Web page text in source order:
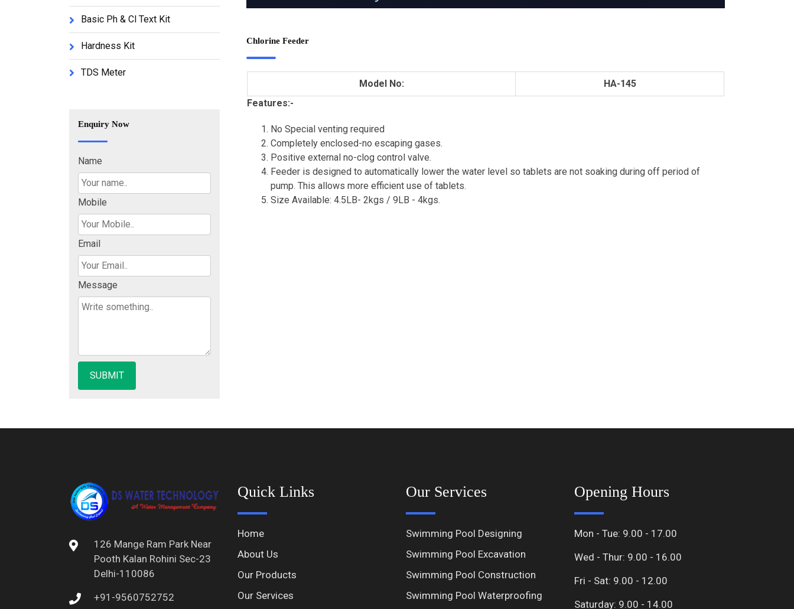
Basic Ph & Cl Text Kit
Hardness Kit
TDS Meter
Enquiry Now
Name
Mobile
Email
Message
Chlorine Feeder
Model No:
HA-145
Features:-
No Special venting required
Completely enclosed-no escaping gases.
Positive external no-clog control valve.
Feeder is designed to automatically lower the water level so tablets are not soaking during off period of
pump. This allows more efficient use of tablets.
Size Available: 4.5LB- 2kgs / 9LB - 4kgs.
126 Mange Ram Park Near
Pooth Kalan Rohini Sec-23
Delhi-110086
+91-9560752752
Quick Links
Home
About Us
Our Products
Our Services
Our Services
Swimming Pool Designing
Swimming Pool Excavation
Swimming Pool Construction
Swimming Pool Waterproofing
Opening Hours
Mon - Tue: 9.00 - 17.00
Wed - Thur: 9.00 - 16.00
Fri - Sat: 9.00 - 12.00
Saturday: 9.00 - 14.00